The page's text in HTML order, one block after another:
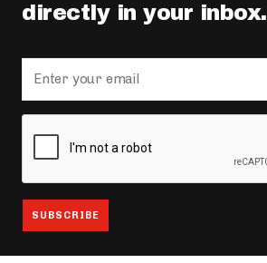
directly in your inbox.